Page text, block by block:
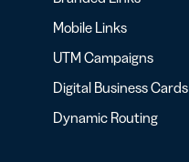
Mobile Links
UTM Campaigns
Digital Business Cards
Dynamic Routing